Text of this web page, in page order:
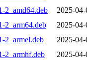
2_amd64.deb
2025-
2_arm64.deb
2025-
2_armel.deb
2025-
2_armhf.deb
2025-